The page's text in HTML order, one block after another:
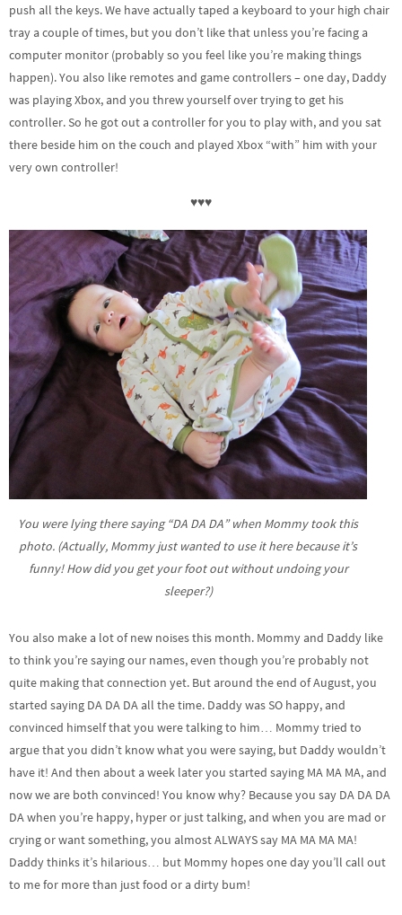
push all the keys. We have actually taped a keyboard to your high chair
tray a couple of times, but you don’t like that unless you’re facing a
computer monitor (probably so you feel like you’re making things
happen). You also like remotes and game controllers – one day, Daddy
was playing Xbox, and you threw yourself over trying to get his
controller. So he got out a controller for you to play with, and you sat
there beside him on the couch and played Xbox “with” him with your
very own controller!
♥♥♥
You were lying there saying “DA DA DA” when Mommy took this
photo. (Actually, Mommy just wanted to use it here because it’s
funny! How did you get your foot out without undoing your
sleeper?)
You also make a lot of new noises this month. Mommy and Daddy like
to think you’re saying our names, even though you’re probably not
quite making that connection yet. But around the end of August, you
started saying DA DA DA all the time. Daddy was SO happy, and
convinced himself that you were talking to him… Mommy tried to
argue that you didn’t know what you were saying, but Daddy wouldn’t
have it! And then about a week later you started saying MA MA MA, and
now we are both convinced! You know why? Because you say DA DA DA
DA when you’re happy, hyper or just talking, and when you are mad or
crying or want something, you almost ALWAYS say MA MA MA MA!
Daddy thinks it’s hilarious… but Mommy hopes one day you’ll call out
to me for more than just food or a dirty bum!